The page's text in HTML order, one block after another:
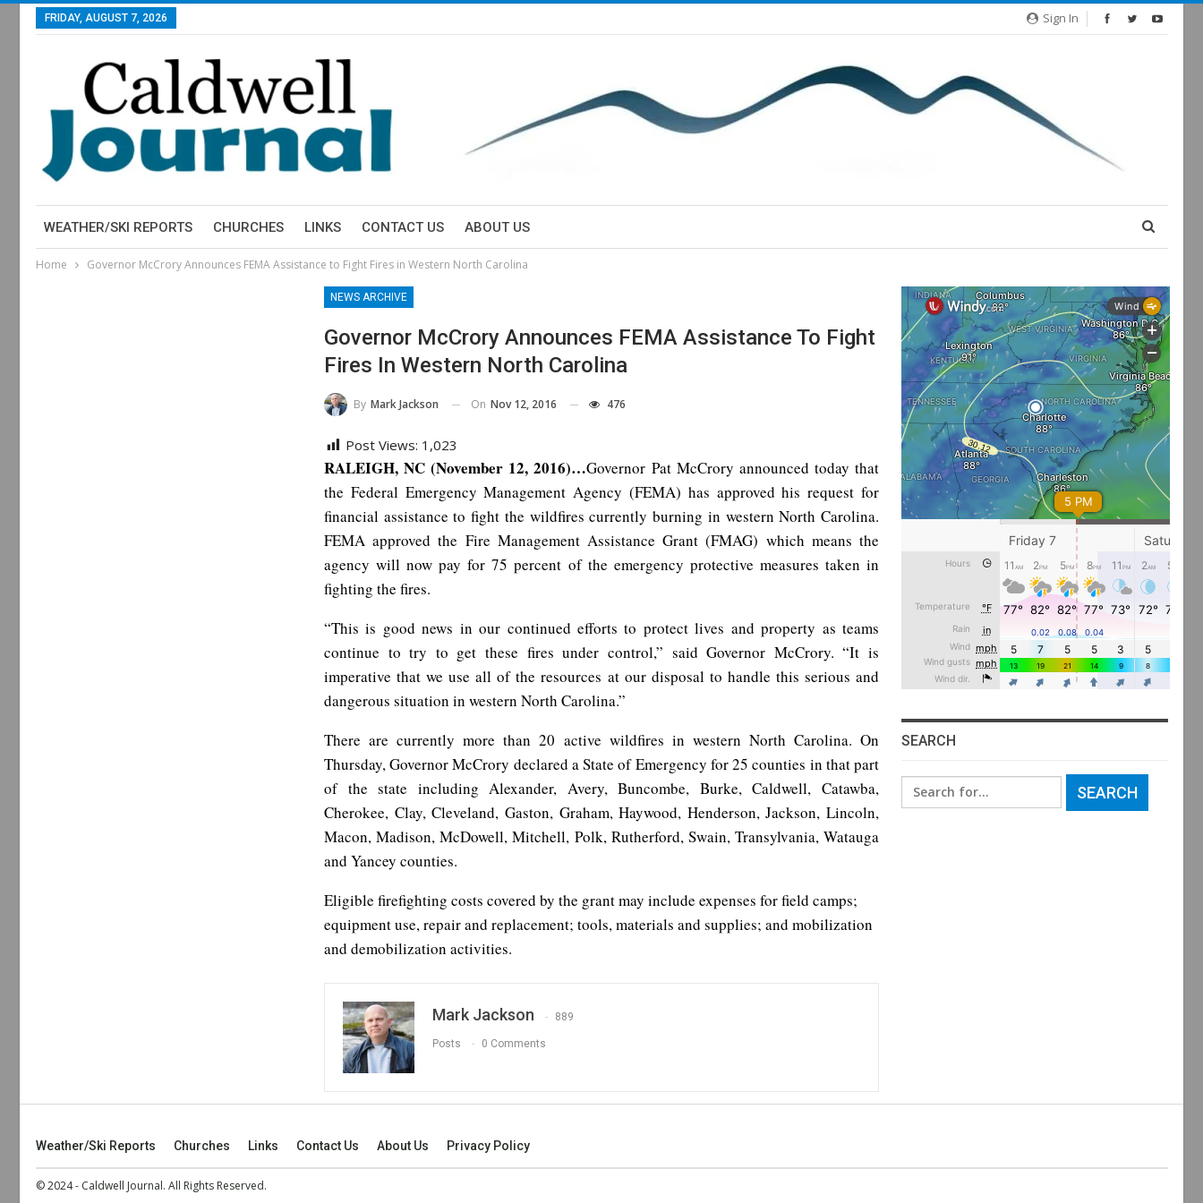
Sign In
FRIDAY, AUGUST 7, 2026
WEATHER/SKI REPORTS CHURCHES LINKS CONTACT US ABOUT US
Home Governor McCrory Announces FEMA Assistance to Fight Fires in Western North Carolina
NEWS ARCHIVE
Governor McCrory Announces FEMA Assistance To Fight
Fires In Western North Carolina
By Mark Jackson On Nov 12, 2016 476
Post Views: 1,023
RALEIGH, NC (November 12, 2016)…Governor Pat McCrory announced today that
the Federal Emergency Management Agency (FEMA) has approved his request for
financial assistance to fight the wildfires currently burning in western North Carolina.
FEMA approved the Fire Management Assistance Grant (FMAG) which means the
agency will now pay for 75 percent of the emergency protective measures taken in
fighting the fires.
“This is good news in our continued efforts to protect lives and property as teams
continue to try to get these fires under control,” said Governor McCrory. “It is
imperative that we use all of the resources at our disposal to handle this serious and
dangerous situation in western North Carolina.”
There are currently more than 20 active wildfires in western North Carolina. On
Thursday, Governor McCrory declared a State of Emergency for 25 counties in that part
of the state including Alexander, Avery, Buncombe, Burke, Caldwell, Catawba,
Cherokee, Clay, Cleveland, Gaston, Graham, Haywood, Henderson, Jackson, Lincoln,
Macon, Madison, McDowell, Mitchell, Polk, Rutherford, Swain, Transylvania, Watauga
and Yancey counties.
Eligible firefighting costs covered by the grant may include expenses for field camps;
equipment use, repair and replacement; tools, materials and supplies; and mobilization
and demobilization activities.
Mark Jackson 889
Posts 0 Comments
SEARCH
Search
for:
Weather/Ski Reports Churches Links Contact Us About Us Privacy Policy
© 2024 - Caldwell Journal. All Rights Reserved.